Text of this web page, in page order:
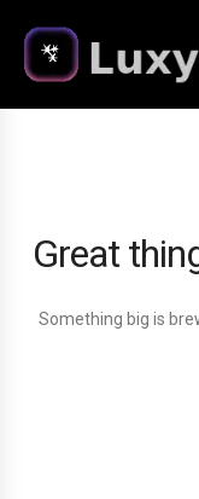
Great
Something big is